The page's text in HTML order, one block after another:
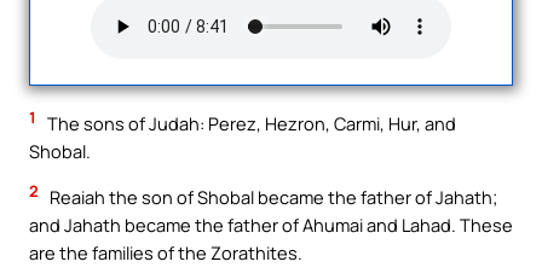
1
The sons of Judah: Perez, Hezron, Carmi, Hur, and
Shobal.
2
Reaiah the son of Shobal became the father of Jahath;
and Jahath became the father of Ahumai and Lahad. These
are the families of the Zorathites.